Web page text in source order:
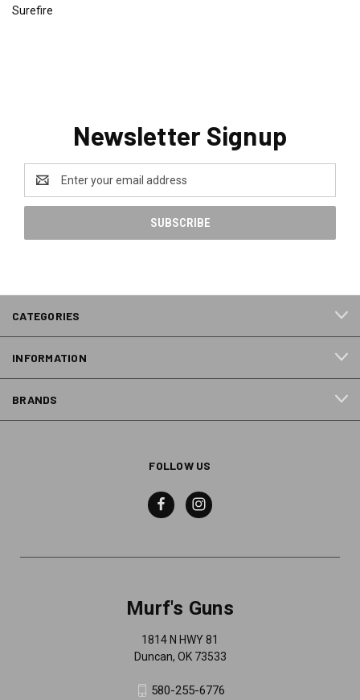
Surefire
Newsletter Signup
Address
CATEGORIES
INFORMATION
BRANDS
FOLLOW US
Murf's Guns
1814 N HWY 81
Duncan, OK 73533
580-255-6776